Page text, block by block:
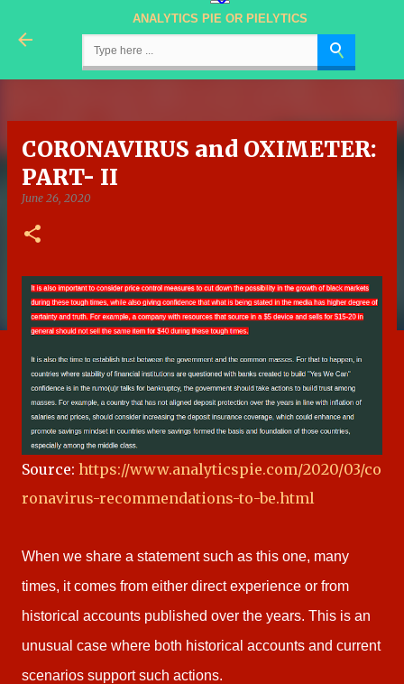
Skip to main content
ANALYTICS PIE OR PIELYTICS
CORONAVIRUS and OXIMETER:
PART- II
June 26, 2020
Source: https://www.analyticspie.com/2020/03/co
ronavirus-recommendations-to-be.html
When we share a statement such as this one, many
times, it comes from either direct experience or from
historical accounts published over the years. This is an
unusual case where both historical accounts and current
scenarios support such actions.